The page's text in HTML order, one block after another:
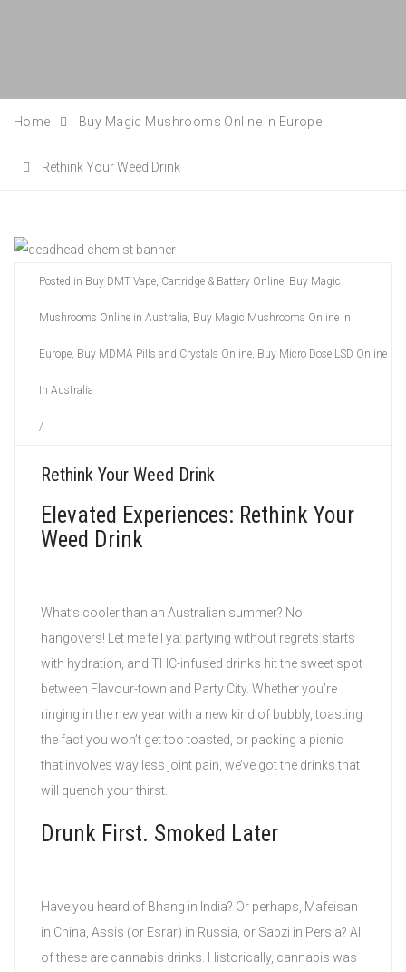
Home Buy Magic Mushrooms Online in Europe
Rethink Your Weed Drink
Posted in Buy DMT Vape, Cartridge & Battery Online Buy Magic
Mushrooms Online in Australia Buy Magic Mushrooms Online in
Europe Buy MDMA Pills and Crystals Online Buy Micro Dose LSD Online
In Australia
/
Rethink Your Weed Drink
Elevated Experiences: Rethink Your
Weed Drink
What’s cooler than an Australian summer? No
hangovers! Let me tell ya: partying without regrets starts
with hydration, and THC-infused drinks hit the sweet spot
between Flavour-town and Party City. Whether you’re
ringing in the new year with a new kind of bubbly, toasting
the fact you won’t get too toasted, or packing a picnic
that involves way less joint pain, we’ve got the drinks that
will quench your thirst.
Drunk First. Smoked Later
Have you heard of Bhang in India? Or perhaps, Mafeisan
in China, Assis (or Esrar) in Russia, or Sabzi in Persia? All
of these are cannabis drinks. Historically, cannabis was